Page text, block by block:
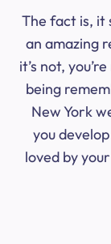
The fact is, it
an amazing
it’s not,
being
New York
you
loved by